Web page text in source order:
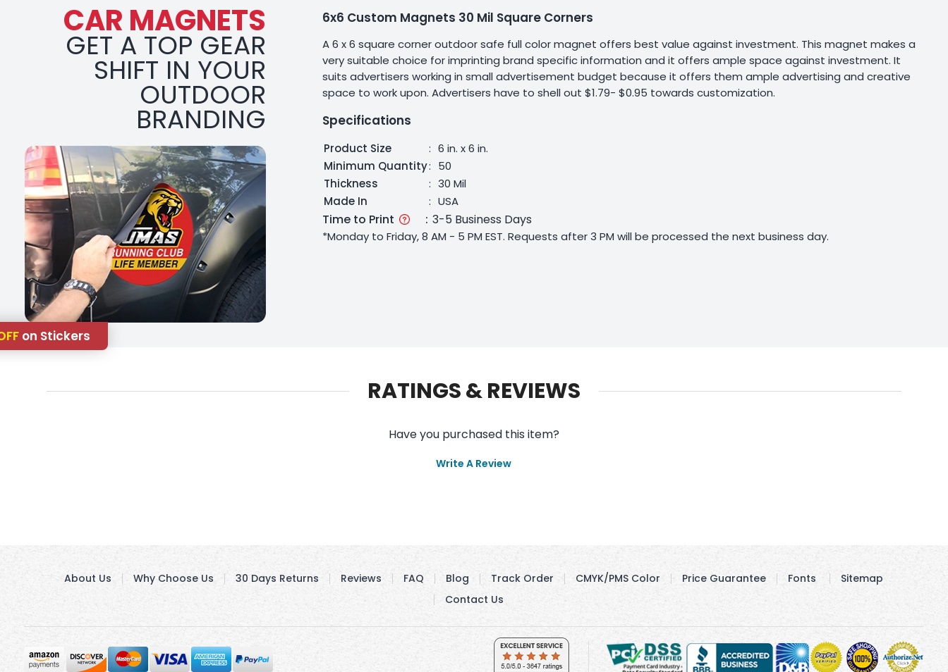
CAR MAGNETS
GET A TOP GEAR
SHIFT IN YOUR
OUTDOOR
BRANDING
6x6 Custom Magnets 30 Mil Square Corners
A 6 x 6 square corner outdoor safe full color magnet offers best value against investment. This magnet makes a
very suitable choice for imprinting brand specific information and it offers ample space against investment. It
suits advertisers working in small advertisement budget because it offers them ample advertising and creative
space to work upon. Advertisers have to shell out $1.79- $0.95 towards customization.
Specifications
Product Size : 6 in. x 6 in.
Minimum Quantity: 50
Thickness
: 30 Mil
Made In
: USA
Time to Print : 3-5 Business Days
*Monday to Friday, 8 AM - 5 PM EST. Requests after 3 PM will be processed the next business day.
RATINGS & REVIEWS
Have you purchased this item?
Write A Review
on Stickers
About Us Why Choose Us 30 Days Returns Reviews FAQ Blog Track Order CMYK/PMS Color Price Guarantee Fonts
Sitemap
Contact Us